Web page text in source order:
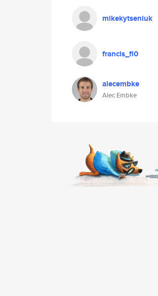
mikekytseniuk
francis_fl0
alecembke
Alec Embke